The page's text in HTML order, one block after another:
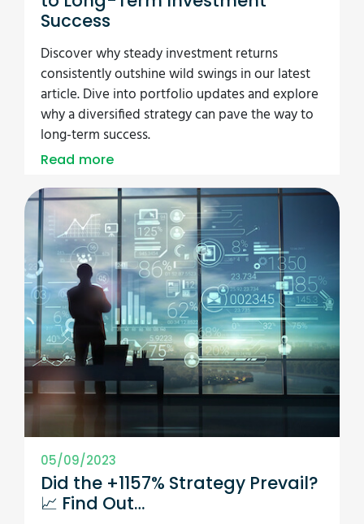
Success
Discover why steady investment returns
consistently outshine wild swings in our latest
article. Dive into portfolio updates and explore
why a diversified strategy can pave the way to
long-term success.
Read more
05/09/2023
Did the +1157% Strategy Prevail?
📈 Find Out…